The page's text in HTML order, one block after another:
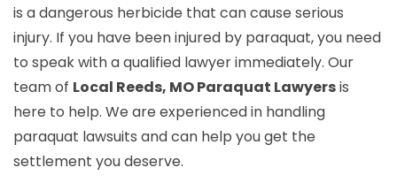
is a dangerous herbicide that can cause serious
injury. If you have been injured by paraquat, you need
to speak with a qualified lawyer immediately. Our
team of Local Reeds, MO Paraquat Lawyersis
here to help. We are experienced in handling
paraquat lawsuits and can help you get the
settlement you deserve.